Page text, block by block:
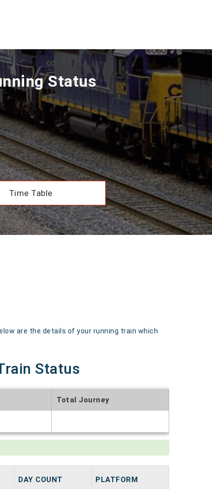
Status
Time Table
are the details of your running train which
Status
Total Journey
DAY COUNT PLATFORM